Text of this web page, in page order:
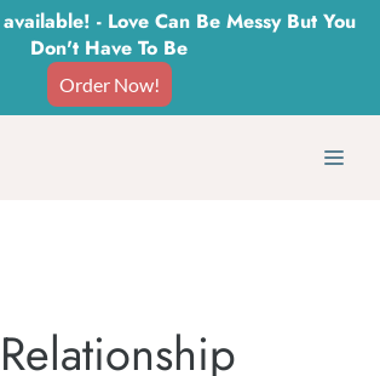
- Love Can Be Messy But You
Don't Have To Be
Order Now!